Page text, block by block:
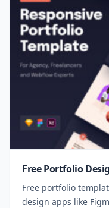
Free Portfolio
Free portfolio
design apps like